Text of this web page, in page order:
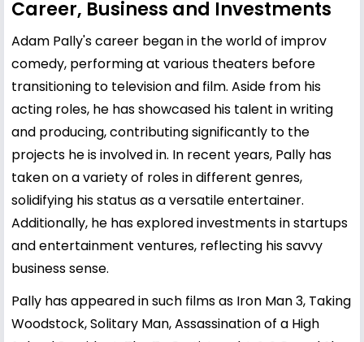
Career, Business and Investments
Adam Pally's career began in the world of improv
comedy, performing at various theaters before
transitioning to television and film. Aside from his
acting roles, he has showcased his talent in writing
and producing, contributing significantly to the
projects he is involved in. In recent years, Pally has
taken on a variety of roles in different genres,
solidifying his status as a versatile entertainer.
Additionally, he has explored investments in startups
and entertainment ventures, reflecting his savvy
business sense.
Pally has appeared in such films as Iron Man 3, Taking
Woodstock, Solitary Man, Assassination of a High